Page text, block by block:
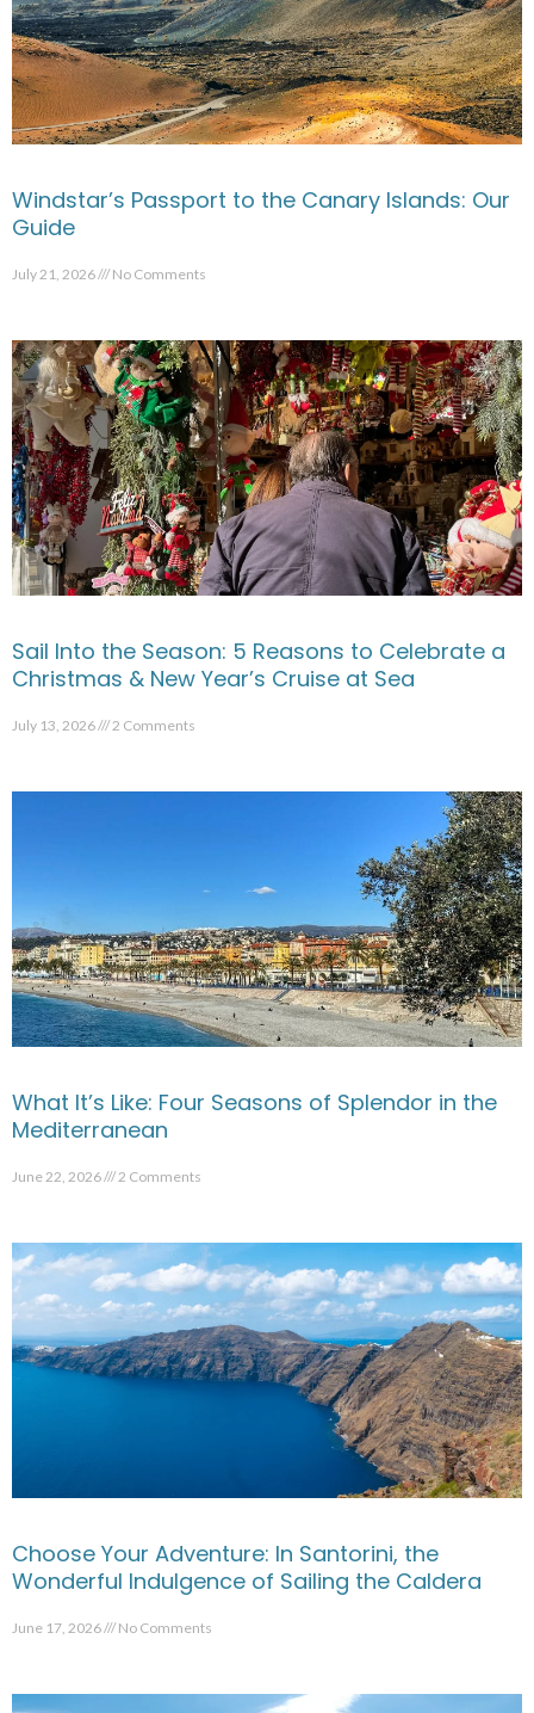
Windstar’s Passport to the Canary Islands: Our
Guide
July 21, 2026 No Comments
Sail Into the Season: 5 Reasons to Celebrate a
Christmas & New Year’s Cruise at Sea
July 13, 2026 2 Comments
What It’s Like: Four Seasons of Splendor in the
Mediterranean
June 22, 2026 2 Comments
Choose Your Adventure: In Santorini, the
Wonderful Indulgence of Sailing the Caldera
June 17, 2026 No Comments